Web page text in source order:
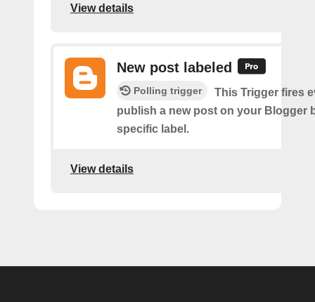
View details
New post labeled
Polling trigger
This Trigger fires
publish a new post on your Blogger
specific label.
View details